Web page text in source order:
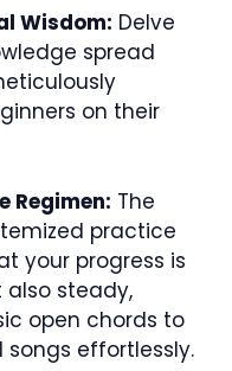
Wisdom: Delve
spread
on their
Regimen: The
practice
your progress is
steady,
open chords to
effortlessly.